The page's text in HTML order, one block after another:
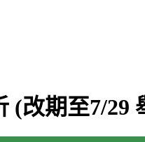
(改期至7/29